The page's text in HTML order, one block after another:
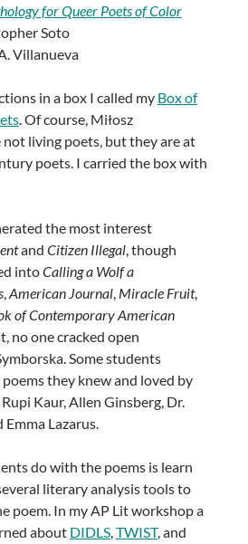
for Queer Poets of Color
Soto
Villanueva
in a box I called my Box of
. Of course, Miłosz
not living poets, but they are at
poets. I carried the box with
the most interest
and Citizen Illegal, though
intoCalling a Wolf a
,American Journal, Miracle Fruit,
of Contemporary American
no one cracked open
Some students
they knew and loved by
Kaur, Allen Ginsberg, Dr.
Emma Lazarus.
do with the poems is learn
literary analysis tools to
poem. In my AP Lit workshop a
about DIDLS,TWIST, and